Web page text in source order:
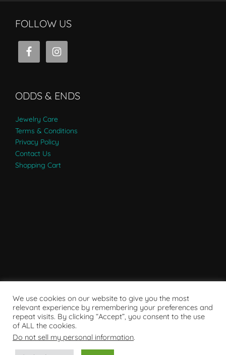
FOLLOW US
ODDS & ENDS
Jewelry Care
Terms & Conditions
Privacy Policy
Contact Us
Shopping Cart
We use cookies on our website to give you the most
relevant experience by remembering your preferences and
repeat visits. By clicking “Accept”, you consent to the use
of ALL the cookies.
Do not sell my personal information.